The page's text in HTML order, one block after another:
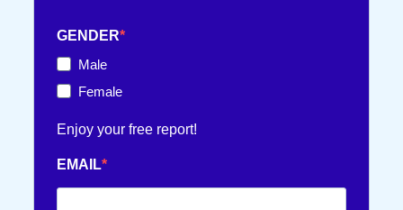
TEXTING TIPS
GENDER
Male
Female
Enjoy your free report!
EMAIL